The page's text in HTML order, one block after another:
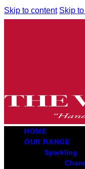
Skip to content Skip
HOME
OUR RANGE
Sparkling